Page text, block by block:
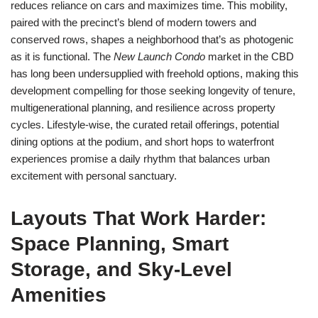
reduces reliance on cars and maximizes time. This mobility,
paired with the precinct’s blend of modern towers and
conserved rows, shapes a neighborhood that’s as photogenic
as it is functional. The New Launch Condo market in the CBD
has long been undersupplied with freehold options, making this
development compelling for those seeking longevity of tenure,
multigenerational planning, and resilience across property
cycles. Lifestyle-wise, the curated retail offerings, potential
dining options at the podium, and short hops to waterfront
experiences promise a daily rhythm that balances urban
excitement with personal sanctuary.
Layouts That Work Harder:
Space Planning, Smart
Storage, and Sky-Level
Amenities